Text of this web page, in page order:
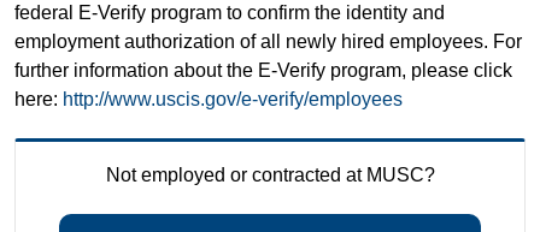
federal E-Verify program to confirm the identity and
employment authorization of all newly hired employees. For
further information about the E-Verify program, please click
here: http://www.uscis.gov/e-verify/employees
Not employed or contracted at MUSC?